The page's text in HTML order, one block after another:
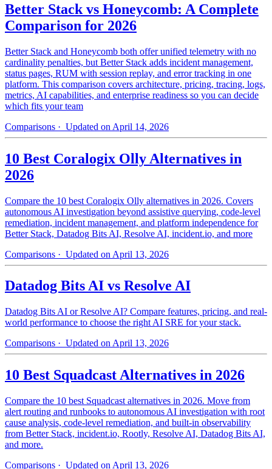
Better Stack vs Honeycomb: A Complete
Comparison for 2026
Better Stack and Honeycomb both offer unified telemetry with no
cardinality penalties, but Better Stack adds incident management,
status pages, RUM with session replay, and error tracking in one
platform. This comparison covers architecture, pricing, tracing, logs,
metrics, AI capabilities, and enterprise readiness so you can decide
which fits your team
Comparisons · Updated on April 14, 2026
10 Best Coralogix Olly Alternatives in
2026
Compare the 10 best Coralogix Olly alternatives in 2026. Covers
autonomous AI investigation beyond assistive querying, code-level
remediation, incident management, and platform independence for
Better Stack, Datadog Bits AI, Resolve AI, incident.io, and more
Comparisons · Updated on April 13, 2026
Datadog Bits AI vs Resolve AI
Datadog Bits AI or Resolve AI? Compare features, pricing, and real-
world performance to choose the right AI SRE for your stack.
Comparisons · Updated on April 13, 2026
10 Best Squadcast Alternatives in 2026
Compare the 10 best Squadcast alternatives in 2026. Move from
alert routing and runbooks to autonomous AI investigation with root
cause analysis, code-level remediation, and built-in observability
from Better Stack, incident.io, Rootly, Resolve AI, Datadog Bits AI,
and more.
Comparisons · Updated on April 13, 2026